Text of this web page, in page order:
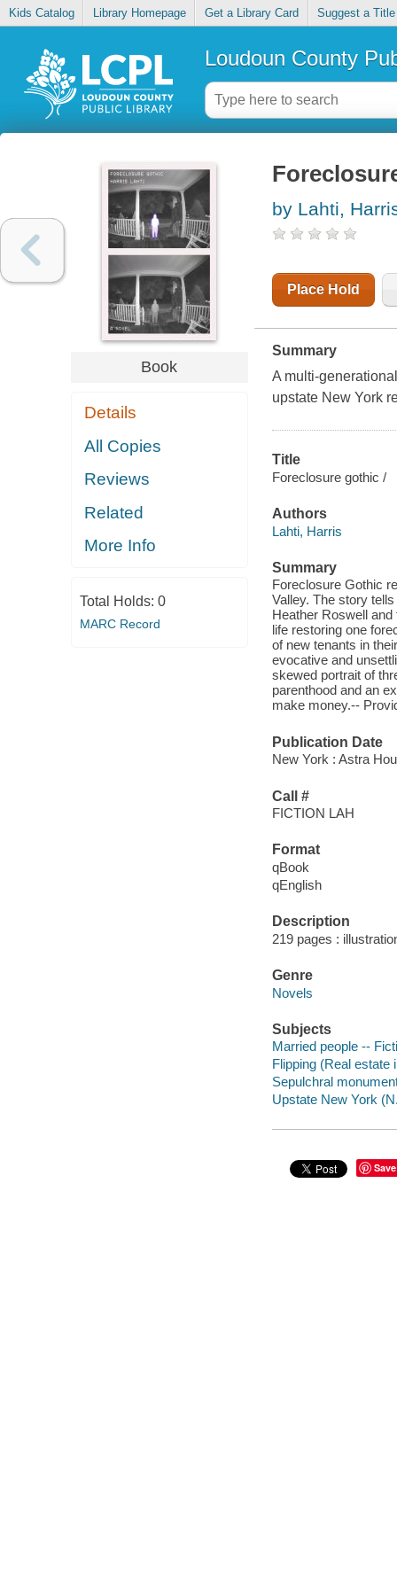
Kids Catalog Library Homepage Get a Library Card Suggest a Title
Loudoun County
Book
Details
All Copies
Reviews
Related
More Info
Total Holds: 0
MARC Record
by Lahti,
Place Hold
Summary
A multi-
upstate New York
Title
Foreclosure gothic /
Authors
Lahti, Harris
Summary
Foreclosure Gothic
Valley. The story
Heather Roswell
life restoring one
of new tenants in
evocative and
skewed portrait of
parenthood and an
make money.--
Publication Date
New York : Astra
Call #
FICTION LAH
Format
qBook
qEnglish
Description
219 pages :
Genre
Novels
Subjects
Married people --
Flipping (Real estate
Sepulchral
Upstate New York
Save